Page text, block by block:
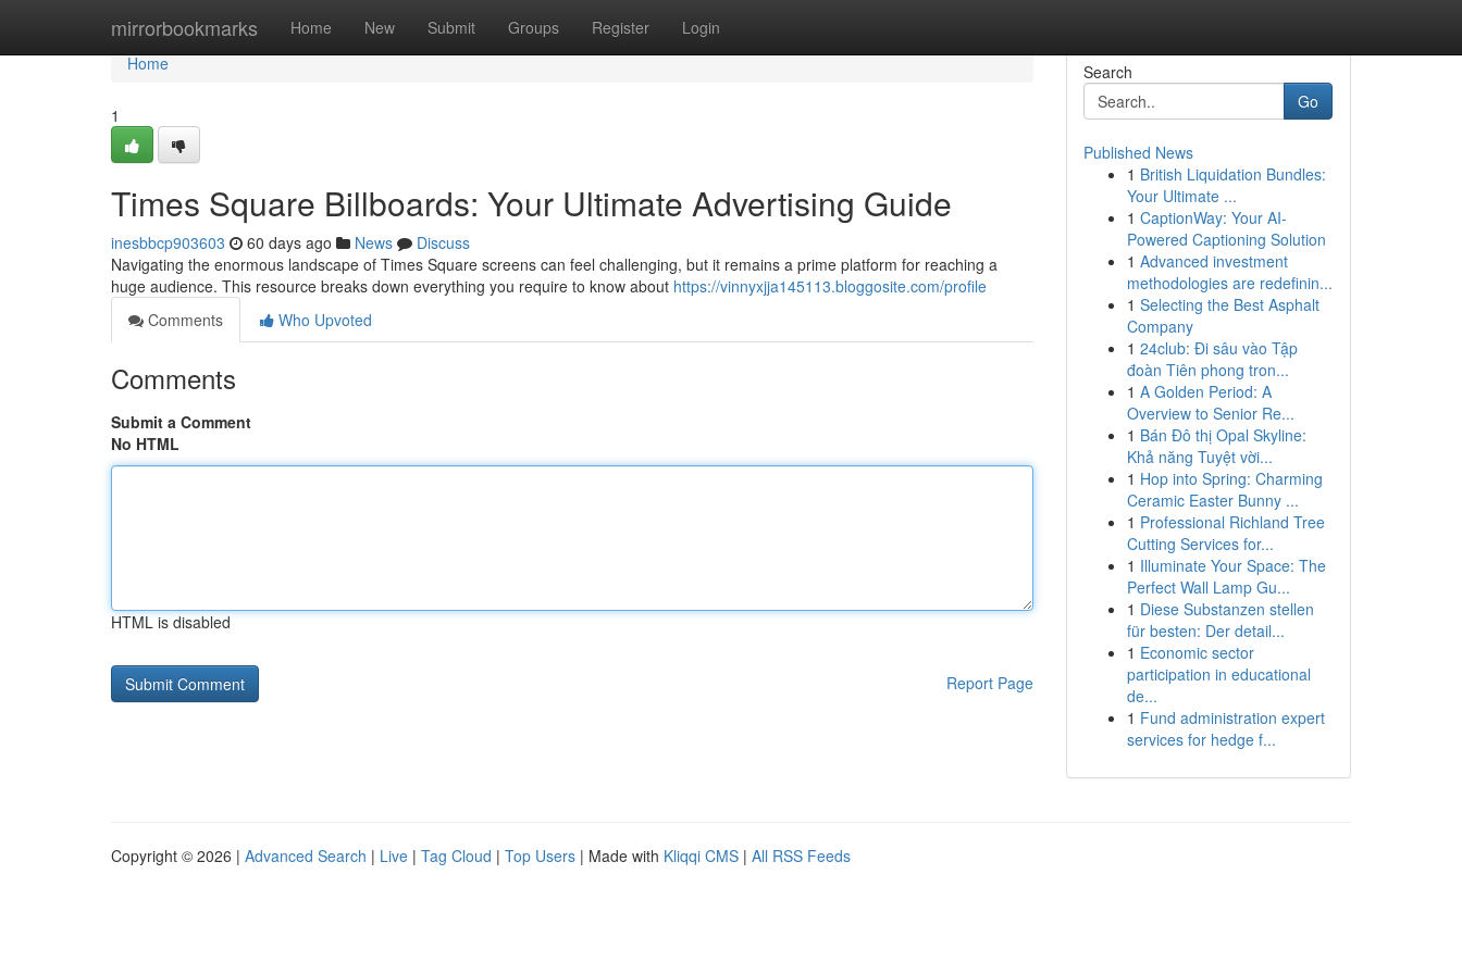
mirrorbookmarks Home New Submit Groups Register Login
Home
Home
1
Times Square Billboards: Your Ultimate Advertising Guide
inesbbcp903603 60 days ago News
Discuss
Navigating the enormous landscape of Times Square screens can feel challenging, but it remains a prime platform for reaching a
huge audience. This resource breaks down everything you require to know about https://vinnyxjja145113.bloggosite.com/profile
Comments
Who Upvoted
Comments
Submit a Comment
No HTML
HTML is disabled
Report Page
Search
Go
Published News
1 British Liquidation Bundles:
Your Ultimate ...
1 CaptionWay: Your AI-
Powered Captioning Solution
1 Advanced investment
methodologies are redefinin...
1 Selecting the Best Asphalt
Company
1 24club: Đi sâu vào Tập
đoàn Tiên phong tron...
1 A Golden Period: A
Overview to Senior Re...
1 Bán Đô thị Opal Skyline:
Khả năng Tuyệt vời...
1 Hop into Spring: Charming
Ceramic Easter Bunny ...
1 Professional Richland Tree
Cutting Services for...
1 Illuminate Your Space: The
Perfect Wall Lamp Gu...
1 Diese Substanzen stellen
für besten: Der detail...
1 Economic sector
participation in educational
de...
1 Fund administration expert
services for hedge f...
Copyright © 2026 | Advanced Search | Live | Tag Cloud | Top Users | Made with Kliqqi CMS | All RSS Feeds